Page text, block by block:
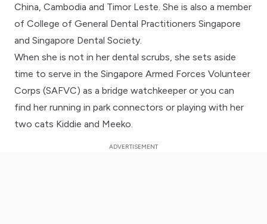
China, Cambodia and Timor Leste. She is also a member
of College of General Dental Practitioners Singapore
and Singapore Dental Society.
When she is not in her dental scrubs, she sets aside
time to serve in the Singapore Armed Forces Volunteer
Corps (SAFVC) as a bridge watchkeeper or you can
find her running in park connectors or playing with her
two cats Kiddie and Meeko.